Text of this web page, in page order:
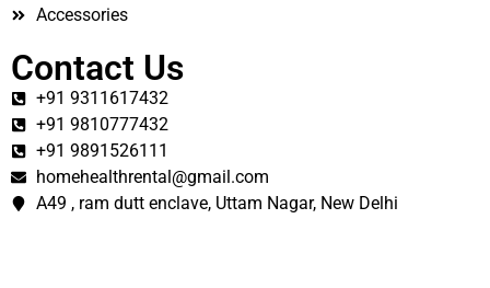
Accessories
Contact Us
+91 9311617432
+91 9810777432
+91 9891526111
homehealthrental@gmail.com
A49 , ram dutt enclave, Uttam Nagar, New Delhi